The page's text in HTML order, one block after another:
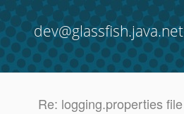
dev@glassfish.java.net
Re: logging.properties file